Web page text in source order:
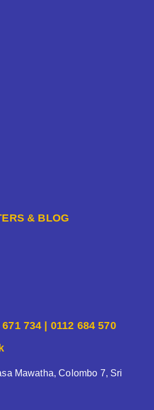
& BLOG
734 | 0112 684 570
Mawatha, Colombo 7, Sri